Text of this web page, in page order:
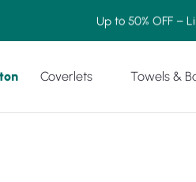
Up to 50% OFF –
Coverlets Towels &